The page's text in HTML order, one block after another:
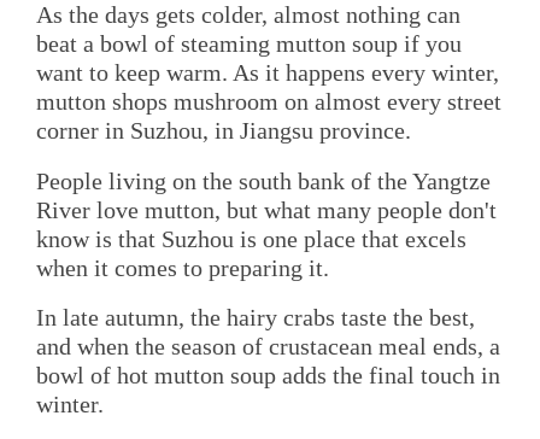
As the days gets colder, almost nothing can
beat a bowl of steaming mutton soup if you
want to keep warm. As it happens every winter,
mutton shops mushroom on almost every street
corner in Suzhou, in Jiangsu province.
People living on the south bank of the Yangtze
River love mutton, but what many people don't
know is that Suzhou is one place that excels
when it comes to preparing it.
In late autumn, the hairy crabs taste the best,
and when the season of crustacean meal ends, a
bowl of hot mutton soup adds the final touch in
winter.